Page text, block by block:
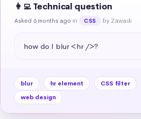
👩‍💻 Technical question
Asked 6 months ago in CSS by Zawadi
how do I blur <hr />?
blur hr element CSS filter
web design